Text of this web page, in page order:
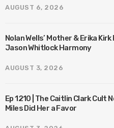
AUGUST 6, 2026
Nolan Wells’ Mother & Erika
Jason Whitlock Harmony
AUGUST 3, 2026
Ep 1210 | The Caitlin Clark Cult
Miles Did Her a Favor